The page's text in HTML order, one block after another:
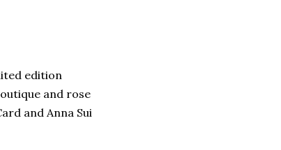
edition
and rose
and Anna Sui